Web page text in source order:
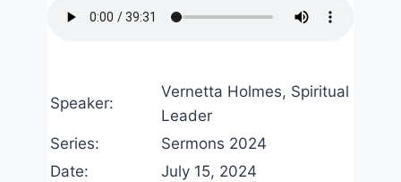
Speaker:
Vernetta Holmes, Spiritual
Leader
Series:
Sermons 2024
Date:
July 15, 2024